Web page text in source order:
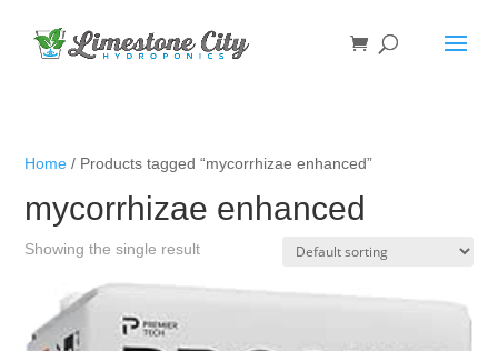
Home / Products tagged “mycorrhizae enhanced”
mycorrhizae enhanced
Showing the single result